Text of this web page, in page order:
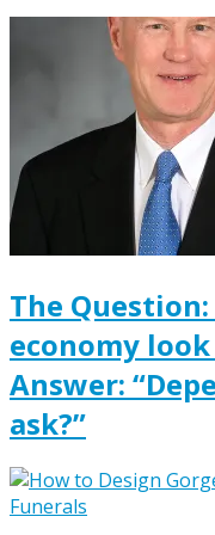
The
economy look
Answer:
ask?”